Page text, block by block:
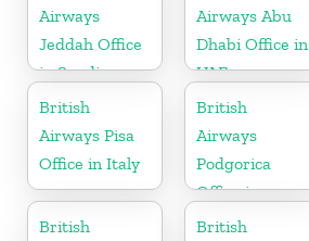
Airways
Jeddah Office
in Saudi
Arabia
Airways Abu
Dhabi Office in
UAE
British
Airways Pisa
Office in Italy
British
Airways
Podgorica
Office in
Montenegro
British
British